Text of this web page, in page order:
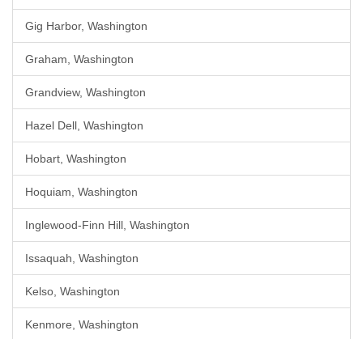
Gig Harbor, Washington
Graham, Washington
Grandview, Washington
Hazel Dell, Washington
Hobart, Washington
Hoquiam, Washington
Inglewood-Finn Hill, Washington
Issaquah, Washington
Kelso, Washington
Kenmore, Washington